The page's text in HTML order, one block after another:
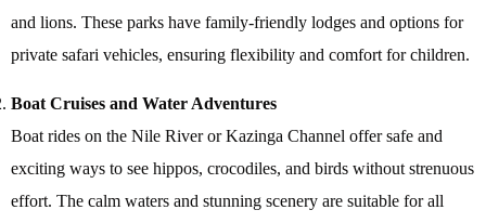
and lions. These parks have family-friendly lodges and options for
private safari vehicles, ensuring flexibility and comfort for children.
Boat Cruises and Water Adventures
Boat rides on the Nile River or Kazinga Channel offer safe and
exciting ways to see hippos, crocodiles, and birds without strenuous
effort. The calm waters and stunning scenery are suitable for all